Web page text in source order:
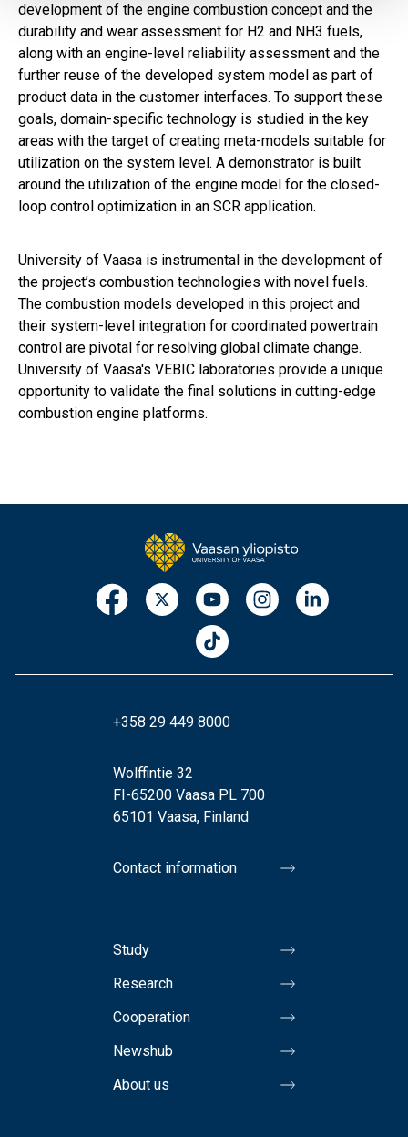
development of the engine combustion concept and the
durability and wear assessment for H2 and NH3 fuels,
along with an engine-level reliability assessment and the
further reuse of the developed system model as part of
product data in the customer interfaces. To support these
goals, domain-specific technology is studied in the key
areas with the target of creating meta-models suitable for
utilization on the system level. A demonstrator is built
around the utilization of the engine model for the closed-
loop control optimization in an SCR application.
University of Vaasa is instrumental in the development of
the project’s combustion technologies with novel fuels.
The combustion models developed in this project and
their system-level integration for coordinated powertrain
control are pivotal for resolving global climate change.
University of Vaasa's VEBIC laboratories provide a unique
opportunity to validate the final solutions in cutting-edge
combustion engine platforms.
+358 29 449 8000
Wolffintie 32
FI-65200 Vaasa PL 700
65101 Vaasa, Finland
Contact information
Study
Research
Cooperation
Newshub
About us